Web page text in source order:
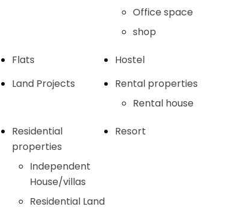
Office space
shop
Flats
Hostel
Land Projects
Rental properties
Rental house
Residential
properties
Independent
House/villas
Residential Land
Resort